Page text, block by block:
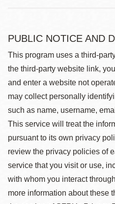
PUBLIC NOTICE AND
This program uses a third-
the third-party website link,
and enter a website not
may collect personally
such as name, username,
This service will treat the
pursuant to its own privacy
review the privacy policies of
service that you visit or use,
with whom you interact
more information about these